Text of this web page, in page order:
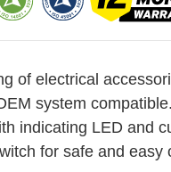
of electrical
system
indicating LED and
for safe and easy